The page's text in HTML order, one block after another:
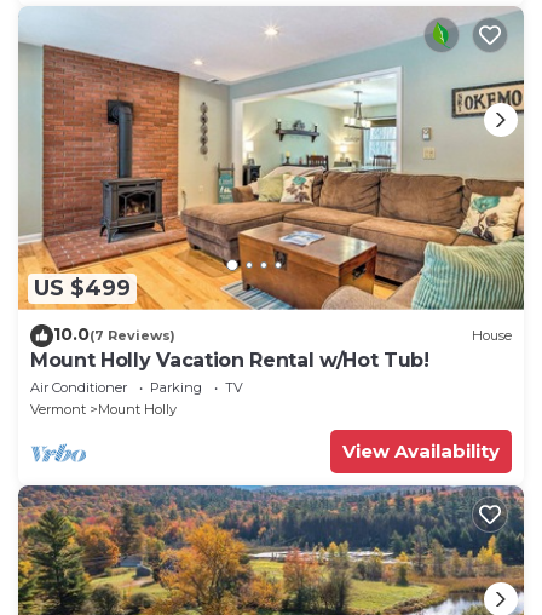
US $499
10.0(7 Reviews) House
Mount Holly Vacation Rental w/Hot Tub!
Air Conditioner Parking
TV
Vermont
Mount Holly
View Availability